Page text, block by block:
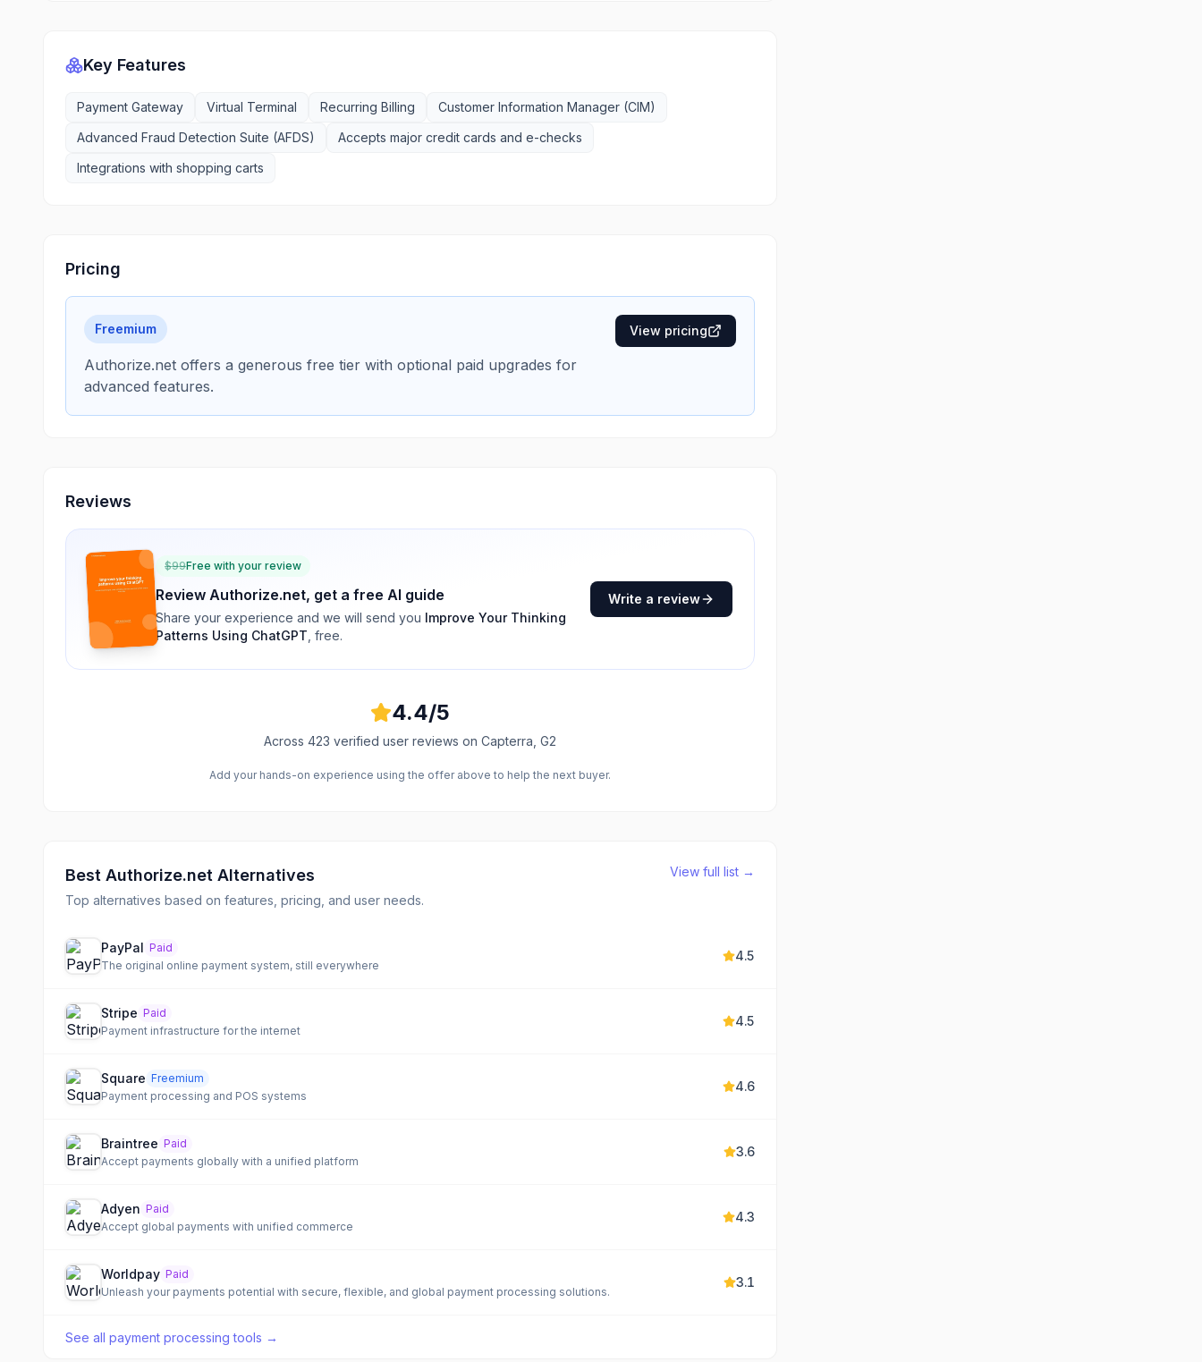
Key Features
Payment Gateway Virtual Terminal Recurring Billing
Customer Information Manager (CIM)
Advanced Fraud Detection Suite (AFDS)
Accepts major credit cards and e-checks
Integrations with shopping carts
Pricing
Freemium
Authorize.net offers a generous free tier with optional paid upgrades for
advanced features.
View pricing
Reviews
$99Free with your review
Review Authorize.net, get a free AI guide
Share your experience and we will send you Improve Your Thinking
Patterns Using ChatGPT , free.
Write a review
4.4/5
Across423 verified user reviews on Capterra, G2
Add your hands-on experience using the offer above to help the next buyer.
Best Authorize.net Alternatives
Top alternatives based on features, pricing, and user needs.
View full list →
PayPal Paid
The original online payment system, still everywhere
4.5
Stripe Paid
Payment infrastructure for the internet
4.5
Square Freemium
Payment processing and POS systems
4.6
Braintree Paid
Accept payments globally with a unified platform
3.6
Adyen Paid
Accept global payments with unified commerce
4.3
Worldpay Paid
Unleash your payments potential with secure, flexible, and global payment processing solutions.
3.1
See all payment processing tools →